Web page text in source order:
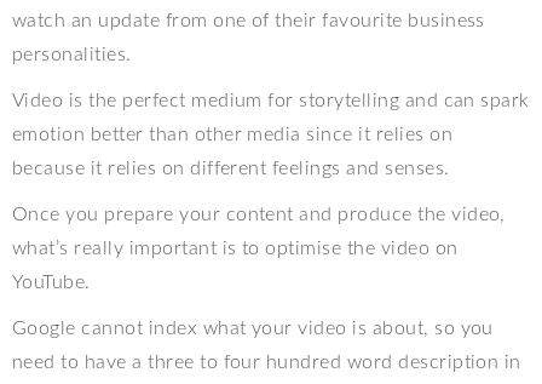
watch an update from one of their favourite business
personalities.
Video is the perfect medium for storytelling and can spark
emotion better than other media since it relies on
because it relies on different feelings and senses.
Once you prepare your content and produce the video,
what’s really important is to optimise the video on
YouTube.
Google cannot index what your video is about, so you
need to have a three to four hundred word description in